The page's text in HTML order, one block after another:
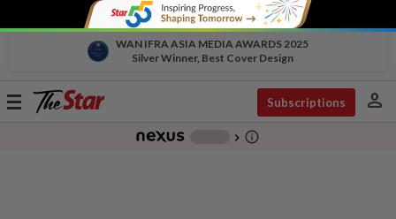
WAN IFRA ASIA MEDIA AWARDS 2025
Silver Winner, Best Cover Design
Toggle
Subscriptions person
chevron_right info_outline